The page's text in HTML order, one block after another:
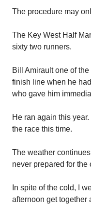
The procedure may
The Key West Half
sixty two runners.
Bill Amirault one of
finish line when he
who gave him
He ran again this
the race this time.
The weather
never prepared for the
In spite of the cold, I
afternoon get together